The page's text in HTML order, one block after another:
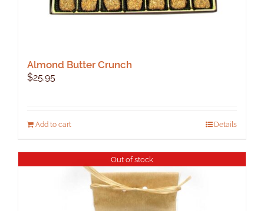
Almond Butter Crunch
$25.95
Add to cart Details
Out of stock